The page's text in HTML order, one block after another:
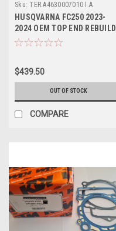
Sku: TER.A4630007010 I.A
HUSQVARNA FC250 2023-
2024 OEM TOP END REBUILD
#A46030007010 I
$439.50
OUT OF STOCK
COMPARE